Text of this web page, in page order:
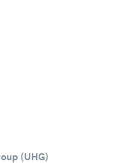
(UHG)